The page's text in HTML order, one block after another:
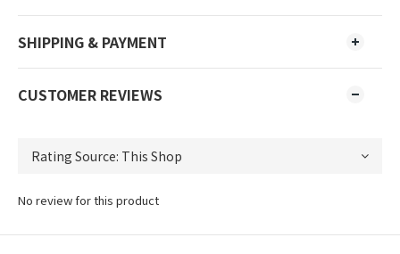
SHIPPING & PAYMENT
CUSTOMER REVIEWS
No review for this product